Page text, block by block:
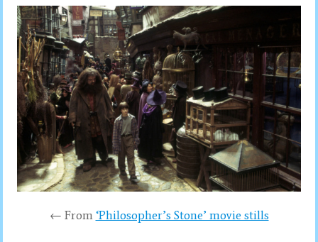
← From ‘Philosopher’s Stone’ movie stills